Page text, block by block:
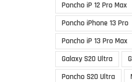
Poncho iP 12 Pro Max
Poncho iPhone 13 Pro
Poncho iP 13 Pro Max
Galaxy S20 Ultra
Poncho S20 Ultra